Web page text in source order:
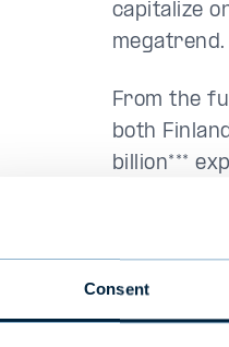
Consent
capitalize
megatrend.
From the
both
billion***